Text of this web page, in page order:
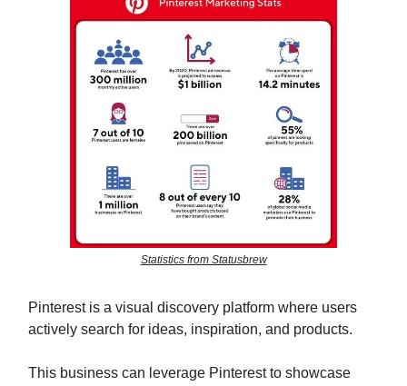
Statistics from Statusbrew
Pinterest is a visual discovery platform where users
actively search for ideas, inspiration, and products.
This business can leverage Pinterest to showcase